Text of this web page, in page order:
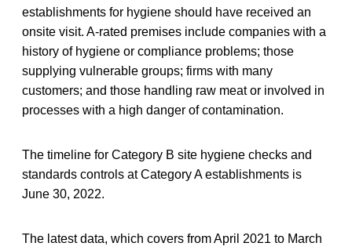
establishments for hygiene should have received an
onsite visit. A-rated premises include companies with a
history of hygiene or compliance problems; those
supplying vulnerable groups; firms with many
customers; and those handling raw meat or involved in
processes with a high danger of contamination.
The timeline for Category B site hygiene checks and
standards controls at Category A establishments is
June 30, 2022.
The latest data, which covers from April 2021 to March